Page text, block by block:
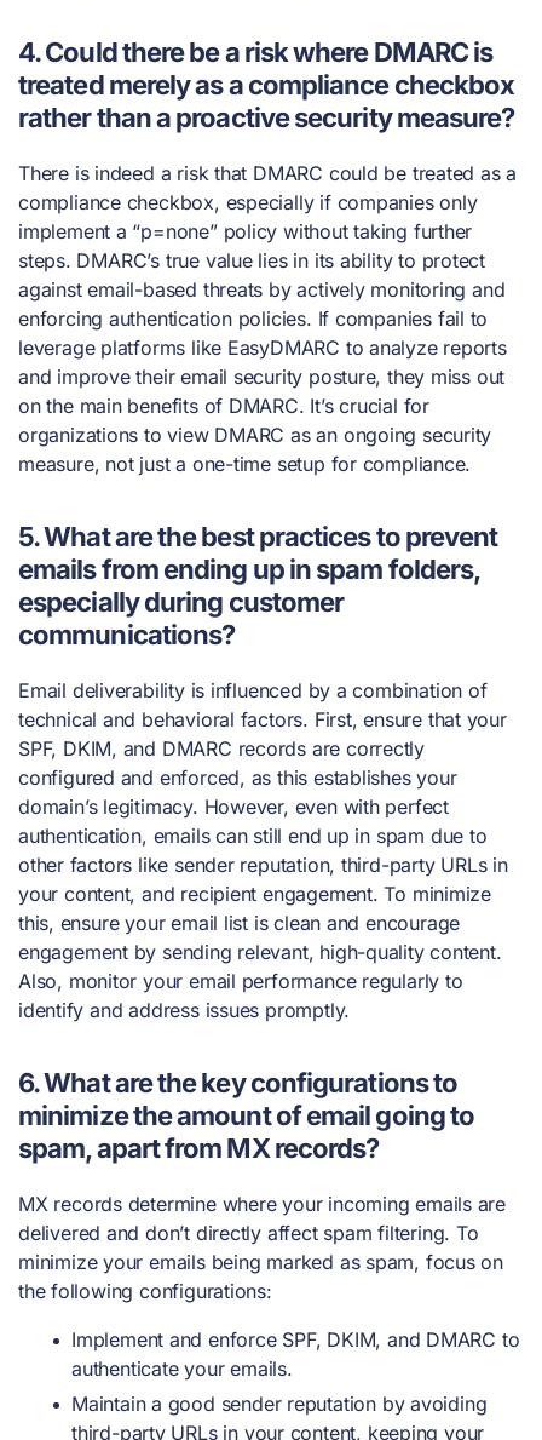
4. Could there be a risk where DMARC is
treated merely as a compliance checkbox
rather than a proactive security measure?
There is indeed a risk that DMARC could be treated as a
compliance checkbox, especially if companies only
implement a “p=none” policy without taking further
steps. DMARC’s true value lies in its ability to protect
against email-based threats by actively monitoring and
enforcing authentication policies. If companies fail to
leverage platforms like EasyDMARC to analyze reports
and improve their email security posture, they miss out
on the main benefits of DMARC. It’s crucial for
organizations to view DMARC as an ongoing security
measure, not just a one-time setup for compliance.
5. What are the best practices to prevent
emails from ending up in spam folders,
especially during customer
communications?
Email deliverability is influenced by a combination of
technical and behavioral factors. First, ensure that your
SPF, DKIM, and DMARC records are correctly
configured and enforced, as this establishes your
domain’s legitimacy. However, even with perfect
authentication, emails can still end up in spam due to
other factors like sender reputation, third-party URLs in
your content, and recipient engagement. To minimize
this, ensure your email list is clean and encourage
engagement by sending relevant, high-quality content.
Also, monitor your email performance regularly to
identify and address issues promptly.
6. What are the key configurations to
minimize the amount of email going to
spam, apart from MX records?
MX records determine where your incoming emails are
delivered and don’t directly affect spam filtering. To
minimize your emails being marked as spam, focus on
the following configurations:
Implement and enforce SPF, DKIM, and DMARC to
authenticate your emails.
Maintain a good sender reputation by avoiding
third-party URLs in your content, keeping your